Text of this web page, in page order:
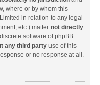
where or by whom this
in relation to any legal
etc.) matter not directly
software of phpBB
any third party use of this
or no response at all.